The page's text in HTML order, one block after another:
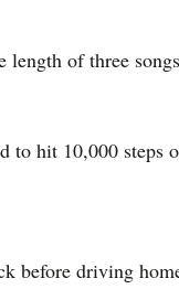
of three
to hit 10,000 steps
before driving